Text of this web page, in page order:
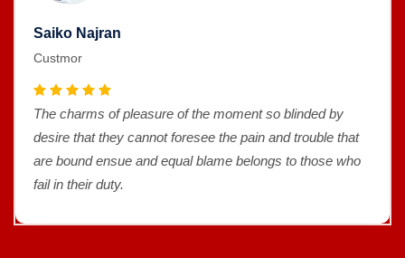
Saiko Najran
Custmor
The charms of pleasure of the moment so blinded by
desire that they cannot foresee the pain and trouble that
are bound ensue and equal blame belongs to those who
fail in their duty.